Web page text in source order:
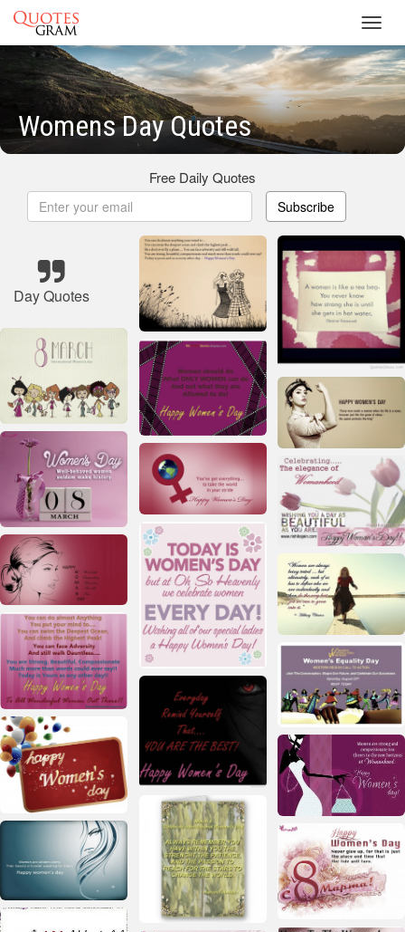
Womens Day Quotes
Free Daily Quotes
Subscribe
Day Quotes